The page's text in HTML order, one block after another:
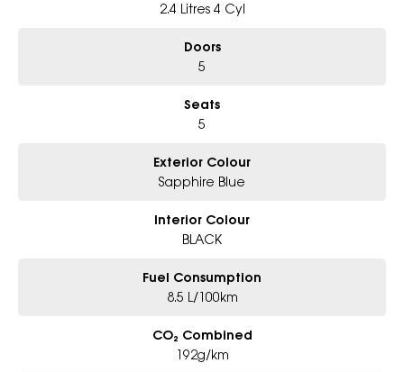
* Demos with remaining warranty
2.4 Litres 4 Cyl
Doors
5
Seats
5
Exterior Colour
Sapphire Blue
Interior Colour
BLACK
Fuel Consumption
8.5 L/100km
CO₂ Combined
192g/km